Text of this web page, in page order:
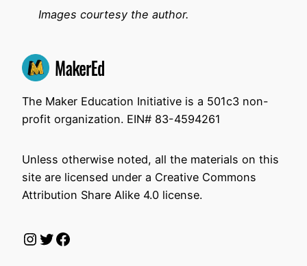
Images courtesy the author.
The Maker Education Initiative is a 501c3 non-
profit organization. EIN# 83-4594261
Unless otherwise noted, all the materials on this
site are licensed under a Creative Commons
Attribution Share Alike 4.0 license.
Instagram
Twitter
Facebook